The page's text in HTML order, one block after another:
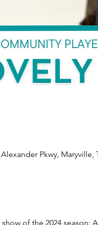
Pkwy, Maryville,
of the 2024 season: